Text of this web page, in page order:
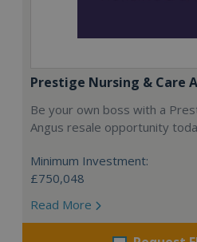
Prestige Nursing & Care
Be your own boss with a
Angus resale opportunity
Minimum Investment:
£750,048
Read More